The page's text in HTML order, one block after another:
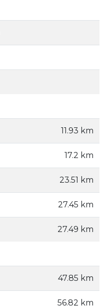
11.93 km
17.2 km
23.51 km
27.45 km
27.49 km
47.85 km
56.82 km